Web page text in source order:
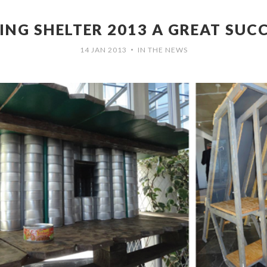
SHELTER 2013 A GREAT
14 JAN 2013 • IN THE NEWS